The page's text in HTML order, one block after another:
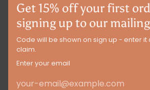
Get 15% off your first
signing up to our
Code will be shown on sign up - enter it
claim.
Enter your email